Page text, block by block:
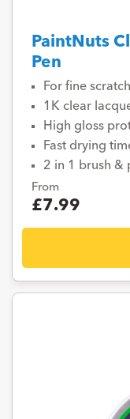
PaintNuts
Pen
For fine
1K clear
High gloss
Fast drying
2 in 1 brush &
From
£7.99